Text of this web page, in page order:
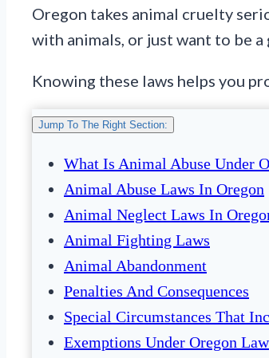
Oregon takes animal cruelty
with animals, or just want to be
Knowing these laws helps you
Jump To The Right Section:
What Is Animal Abuse Under
Animal Abuse Laws In Oregon
Animal Neglect Laws In
Animal Fighting Laws
Animal Abandonment
Penalties And Consequences
Special Circumstances That
Exemptions Under Oregon Law